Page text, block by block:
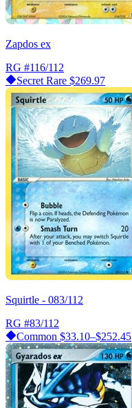
Zapdos ex
RG #116/112
Secret Rare $269.97
Squirtle - 083/112
RG #83/112
Common $33.10–$252.45